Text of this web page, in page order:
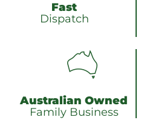
Fast
Dispatch
Australian Owned
Family Business